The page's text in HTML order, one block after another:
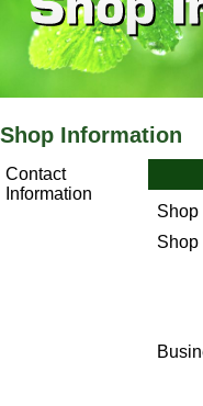
Shop Information
Contact
Information
Shop
Shop